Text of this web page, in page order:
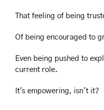
That feeling of being
Of being encouraged to
Even being pushed to
current role.
It's empowering, isn't it?